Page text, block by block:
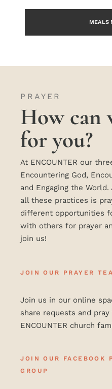
MEALS
PRAYER
How can
for you?
At ENCOUNTER our
Encountering God,
and Engaging the
all these practices is
different opportunities
with others for prayer
join us!
JOIN OUR PRAYER
Join us in our online
share requests and
ENCOUNTER church
JOIN OUR FACEBOOK
GROUP